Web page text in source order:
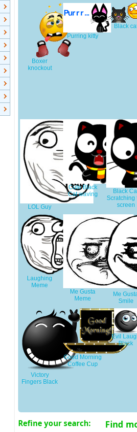
Boxer
knockout
Purring kitty
Black
LOL Guy
Cute Black
Cat waving
Black
Scratching
screen
Laughing
Meme
Me Gusta
Meme
Me
Smile
Victory
Fingers Black
Good Morning
Coffee Cup
Evil
Black
Refine your search: Find